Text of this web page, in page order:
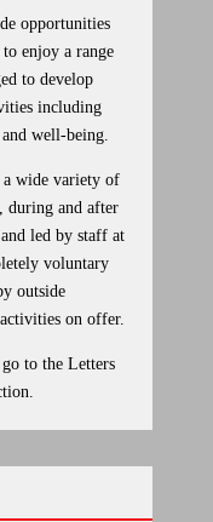
opportunities
enjoy a range
to develop
including
well-being.
a wide variety of
during and after
led by staff at
voluntary
outside
on offer.
to the Letters